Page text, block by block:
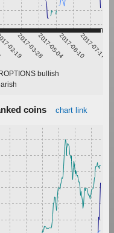
02-192017-03-282017-05-042017-06-102017-07-17
bullish
coins chart link